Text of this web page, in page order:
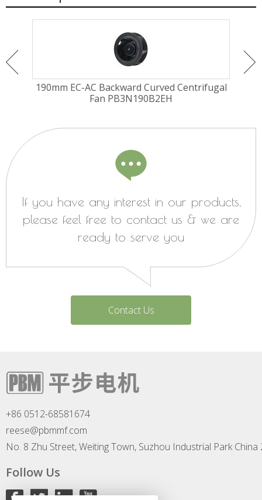
190mm EC-AC Backward Curved Centrifugal
Fan PB3N190B2EH
If you have any interest in our products,
please feel free to contact us & we are
ready to serve you
Contact Us
+86 0512-68581674
reese@pbmmf.com
No. 8 Zhu Street, Weiting Town, Suzhou Industrial Park China
Follow Us